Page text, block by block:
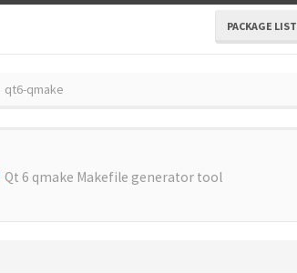
PACKAGE LIST
qt6-qmake
Qt 6 qmake Makefile generator tool